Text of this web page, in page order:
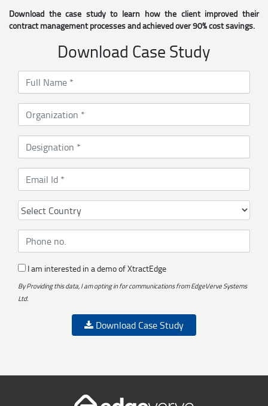
Download the case study to learn how the client improved their
contract management processes and achieved over 90% cost savings.
Download Case Study
I am interested in a demo of XtractEdge
By Providing this data, I am opting in for communications from EdgeVerve Systems
Ltd.
Download Case Study